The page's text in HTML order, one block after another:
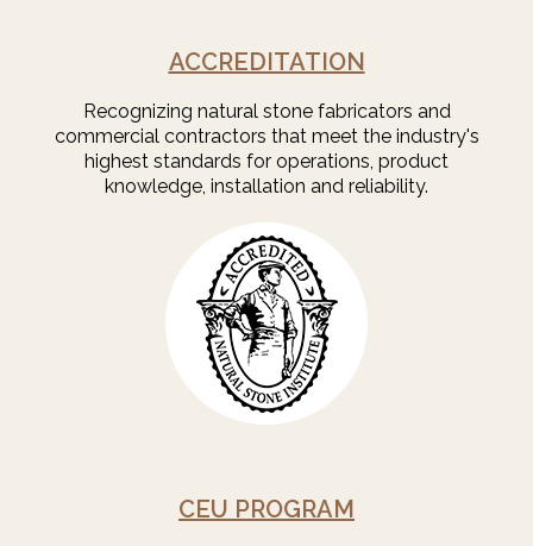
ACCREDITATION
Recognizing natural stone fabricators and
commercial contractors that meet the industry's
highest standards for operations, product
knowledge, installation and reliability.
CEU PROGRAM